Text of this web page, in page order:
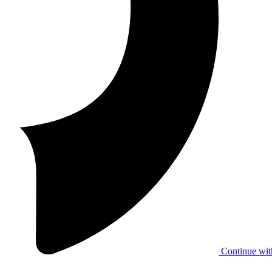
Continue